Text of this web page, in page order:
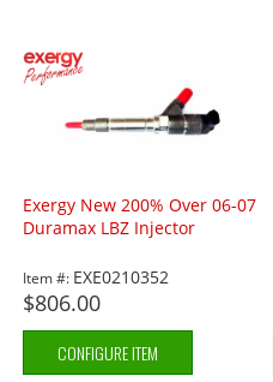
Exergy New 200% Over 06-07
Duramax LBZ Injector
Item #: EXE0210352
$806.00
CONFIGURE ITEM